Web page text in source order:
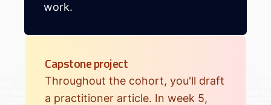
work.
Capstone project
Throughout the cohort, you'll draft
a practitioner article. In week 5,